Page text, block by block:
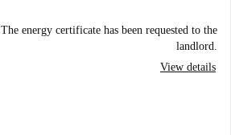
The energy certificate has been requested to the
landlord.
View details